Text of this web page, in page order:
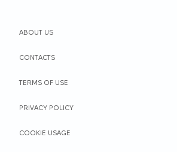
ABOUT US
СONTACTS
TERMS OF USE
PRIVACY POLICY
COOKIE USAGE